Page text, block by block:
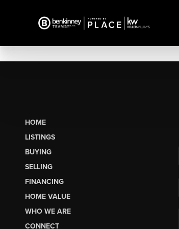
HOME
LISTINGS
BUYING
SELLING
FINANCING
HOME VALUE
WHO WE ARE
CONNECT